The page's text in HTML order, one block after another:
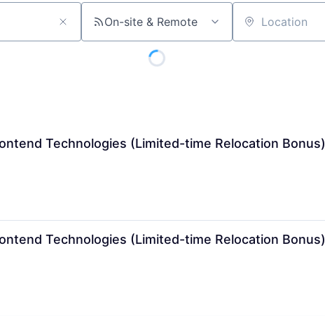
On-site & Remote Location
Technologies (Limited-time Relocation Bonus)
Technologies (Limited-time Relocation Bonus)